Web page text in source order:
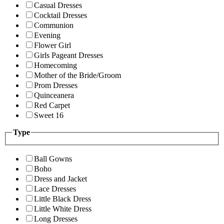
Casual Dresses
Cocktail Dresses
Communion
Evening
Flower Girl
Girls Pageant Dresses
Homecoming
Mother of the Bride/Groom
Prom Dresses
Quinceanera
Red Carpet
Sweet 16
Type
Ball Gowns
Boho
Dress and Jacket
Lace Dresses
Little Black Dress
Little White Dress
Long Dresses